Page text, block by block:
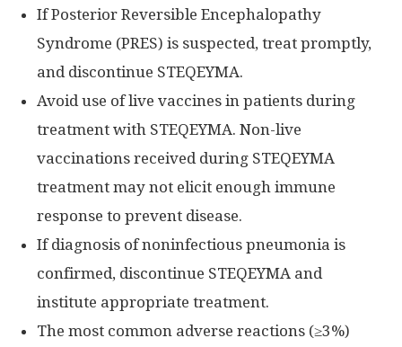
If Posterior Reversible Encephalopathy
Syndrome (PRES) is suspected, treat promptly,
and discontinue STEQEYMA.
Avoid use of live vaccines in patients during
treatment with STEQEYMA. Non-live
vaccinations received during STEQEYMA
treatment may not elicit enough immune
response to prevent disease.
If diagnosis of noninfectious pneumonia is
confirmed, discontinue STEQEYMA and
institute appropriate treatment.
The most common adverse reactions (≥3%)